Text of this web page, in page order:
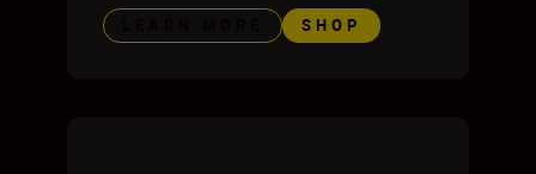
SHOP